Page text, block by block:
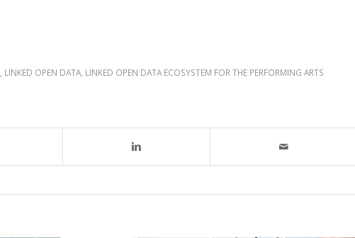
LINKED OPEN DATA LINKED OPEN DATA ECOSYSTEM FOR THE PERFORMING ARTS